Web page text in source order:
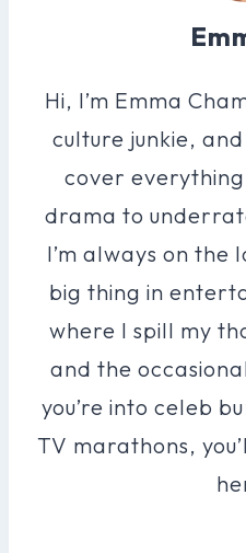
Hi, I’m Emma
culture junkie,
cover
drama to
I’m always on the
big thing in
where I spill my
and the
you’re into celeb
TV marathons,